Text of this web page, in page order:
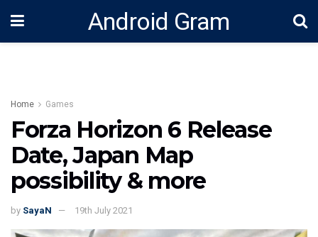
Android Gram
Home Games
Forza Horizon 6 Release
Date, Japan Map
possibility & more
by SayaN 19th July 2021